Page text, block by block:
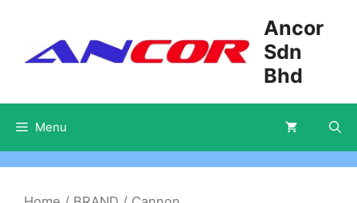
content
Ancor
Sdn
Bhd
Menu